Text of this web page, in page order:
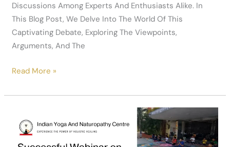
Discussions Among Experts And Enthusiasts Alike. In
This Blog Post, We Delve Into The World Of This
Captivating Debate, Exploring The Viewpoints,
Arguments, And The
Good
On
Of
Yoga
Read More »